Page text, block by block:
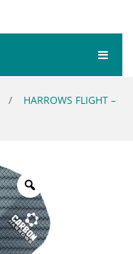
/
HARROWS FLIGHT –